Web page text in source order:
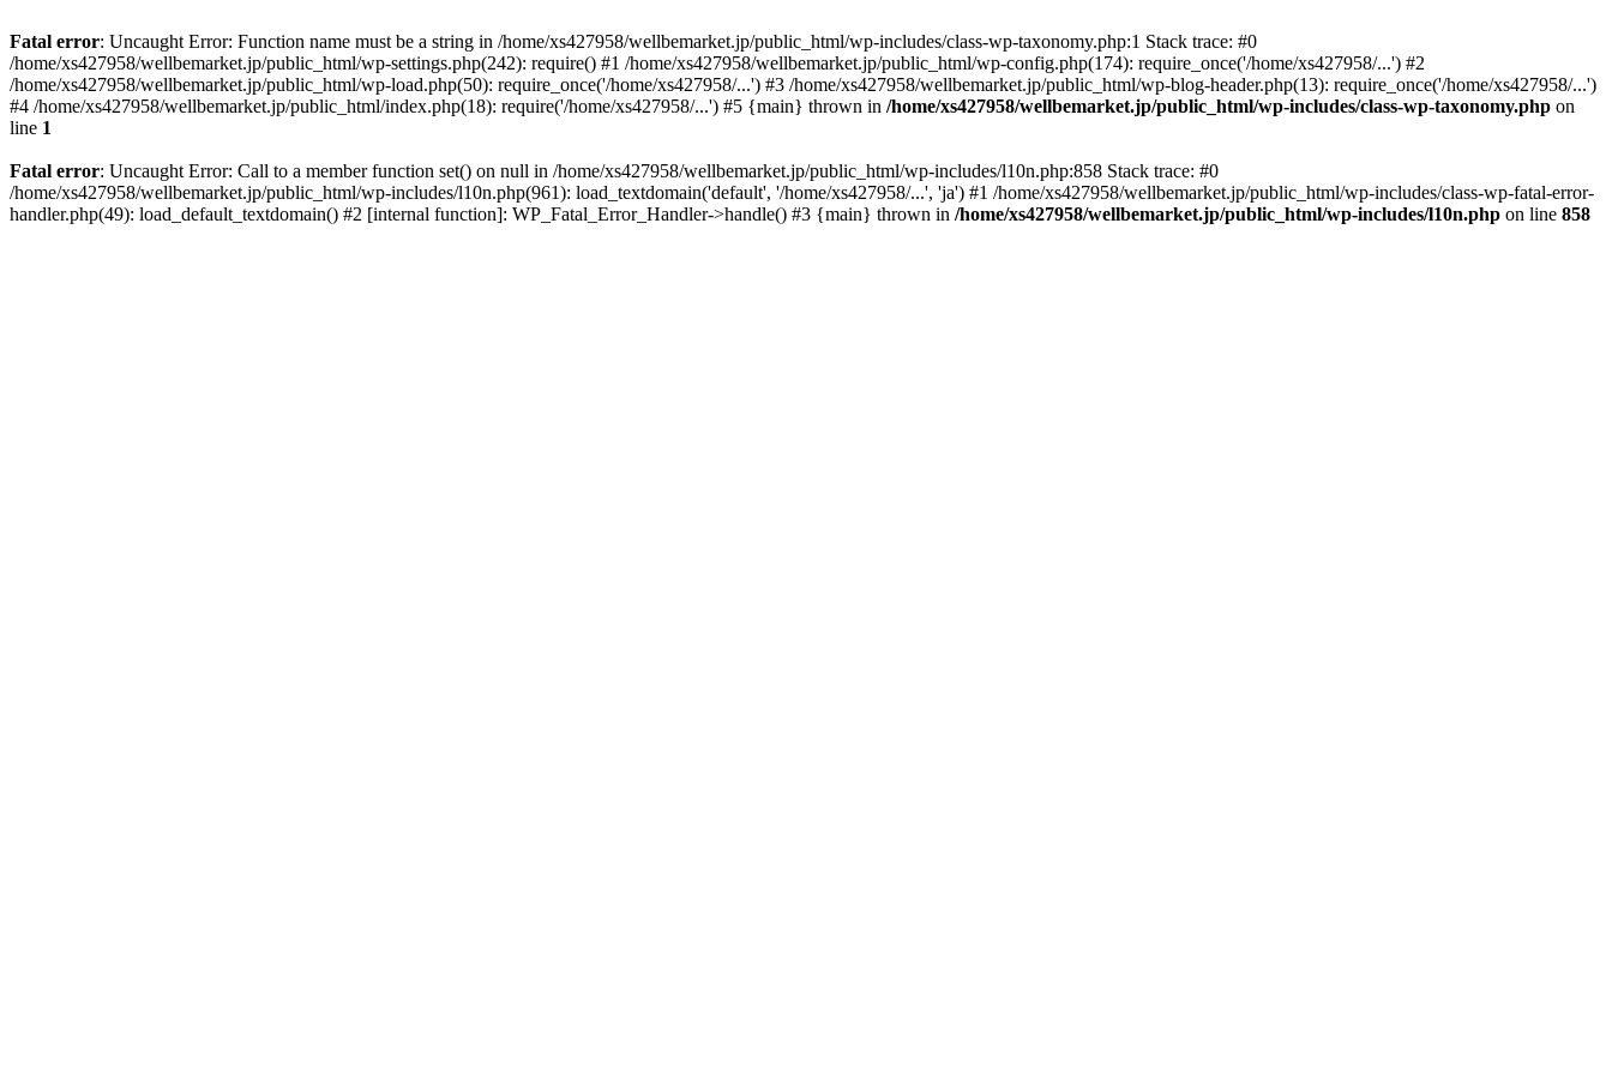
Fatal error: Uncaught Error: Function name must be a string in /home/xs427958/wellbemarket.jp/public_html/wp-includes/class-wp-taxonomy.php:1 Stack trace: #0
/home/xs427958/wellbemarket.jp/public_html/wp-settings.php(242): require() #1 /home/xs427958/wellbemarket.jp/public_html/wp-config.php(174): require_once('/home/xs427958/...') #2
/home/xs427958/wellbemarket.jp/public_html/wp-load.php(50): require_once('/home/xs427958/...') #3 /home/xs427958/wellbemarket.jp/public_html/wp-blog-header.php(13): require_once('/home/xs427958/...')
#4 /home/xs427958/wellbemarket.jp/public_html/index.php(18): require('/home/xs427958/...') #5 {main} thrown in /home/xs427958/wellbemarket.jp/public_html/wp-includes/class-wp-taxonomy.php on
line 1
Fatal error: Uncaught Error: Call to a member function set() on null in /home/xs427958/wellbemarket.jp/public_html/wp-includes/l10n.php:858 Stack trace: #0
/home/xs427958/wellbemarket.jp/public_html/wp-includes/l10n.php(961): load_textdomain('default', '/home/xs427958/...', 'ja') #1 /home/xs427958/wellbemarket.jp/public_html/wp-includes/class-wp-fatal-error-
handler.php(49): load_default_textdomain() #2 [internal function]: WP_Fatal_Error_Handler->handle() #3 {main} thrown in /home/xs427958/wellbemarket.jp/public_html/wp-includes/l10n.php on line 858